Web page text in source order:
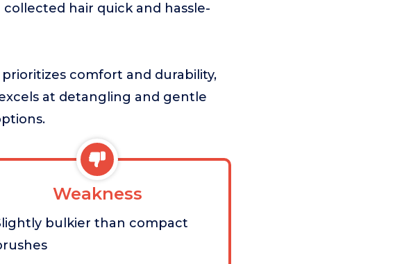
hair quick and hassle-
comfort and durability,
at detangling and gentle
Weakness
bulkier than compact